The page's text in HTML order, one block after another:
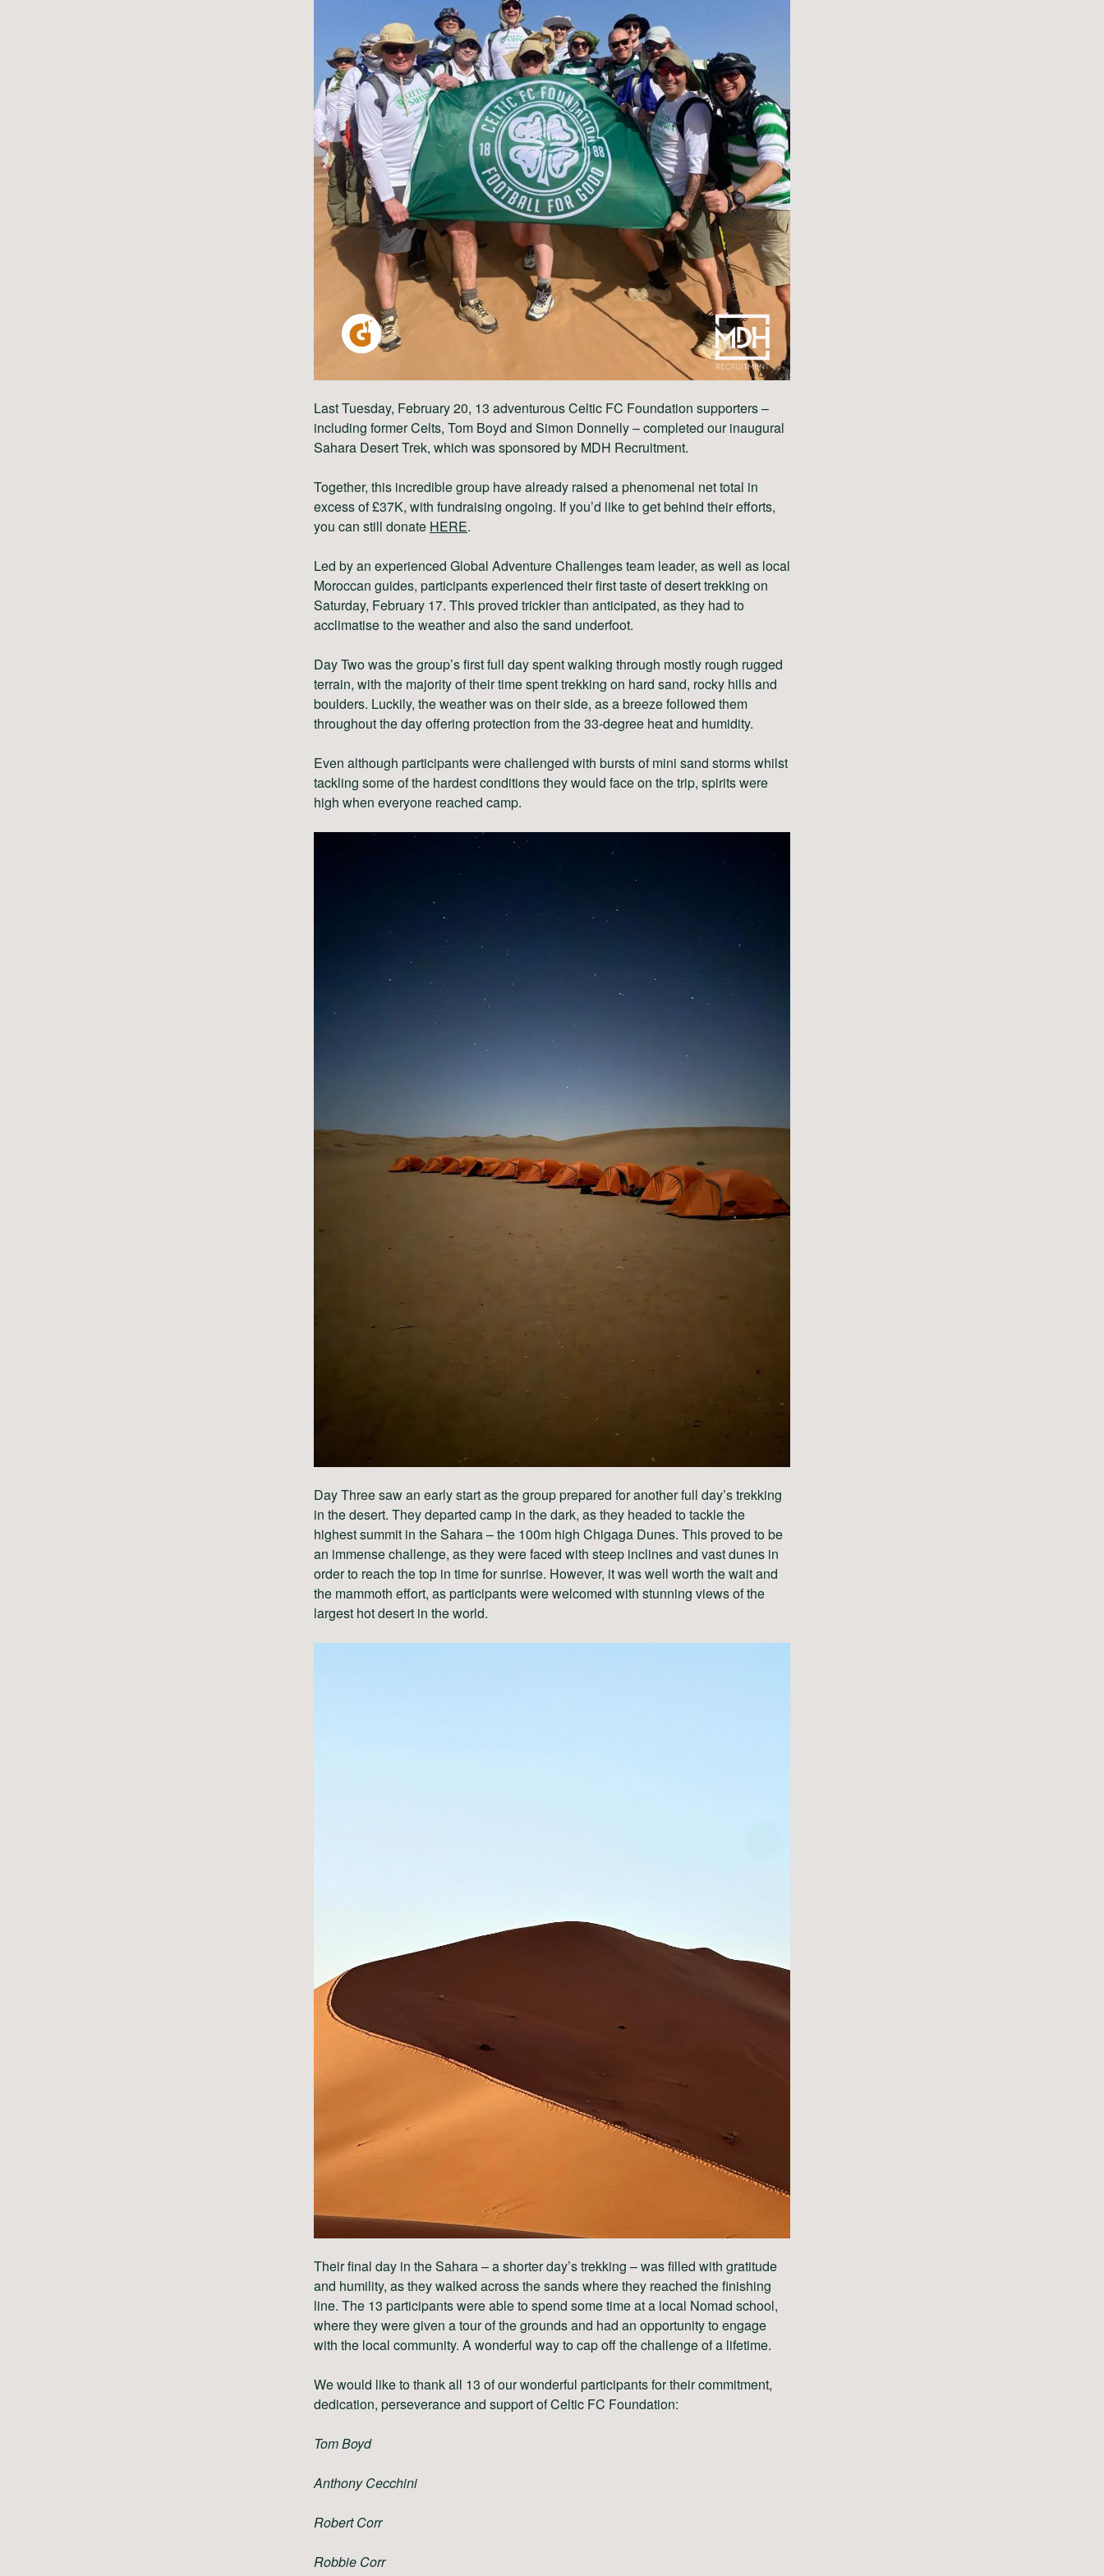
Last Tuesday, February 20, 13 adventurous Celtic FC Foundation supporters –
including former Celts, Tom Boyd and Simon Donnelly – completed our inaugural
Sahara Desert Trek, which was sponsored by MDH Recruitment.
Together, this incredible group have already raised a phenomenal net total in
excess of £37K, with fundraising ongoing. If you’d like to get behind their efforts,
you can still donate HERE.
Led by an experienced Global Adventure Challenges team leader, as well as local
Moroccan guides, participants experienced their first taste of desert trekking on
Saturday, February 17. This proved trickier than anticipated, as they had to
acclimatise to the weather and also the sand underfoot.
Day Two was the group’s first full day spent walking through mostly rough rugged
terrain, with the majority of their time spent trekking on hard sand, rocky hills and
boulders. Luckily, the weather was on their side, as a breeze followed them
throughout the day offering protection from the 33-degree heat and humidity.
Even although participants were challenged with bursts of mini sand storms whilst
tackling some of the hardest conditions they would face on the trip, spirits were
high when everyone reached camp.
Day Three saw an early start as the group prepared for another full day’s trekking
in the desert. They departed camp in the dark, as they headed to tackle the
highest summit in the Sahara – the 100m high Chigaga Dunes. This proved to be
an immense challenge, as they were faced with steep inclines and vast dunes in
order to reach the top in time for sunrise. However, it was well worth the wait and
the mammoth effort, as participants were welcomed with stunning views of the
largest hot desert in the world.
Their final day in the Sahara – a shorter day’s trekking – was filled with gratitude
and humility, as they walked across the sands where they reached the finishing
line. The 13 participants were able to spend some time at a local Nomad school,
where they were given a tour of the grounds and had an opportunity to engage
with the local community. A wonderful way to cap off the challenge of a lifetime.
We would like to thank all 13 of our wonderful participants for their commitment,
dedication, perseverance and support of Celtic FC Foundation:
Tom Boyd
Anthony Cecchini
Robert Corr
Robbie Corr